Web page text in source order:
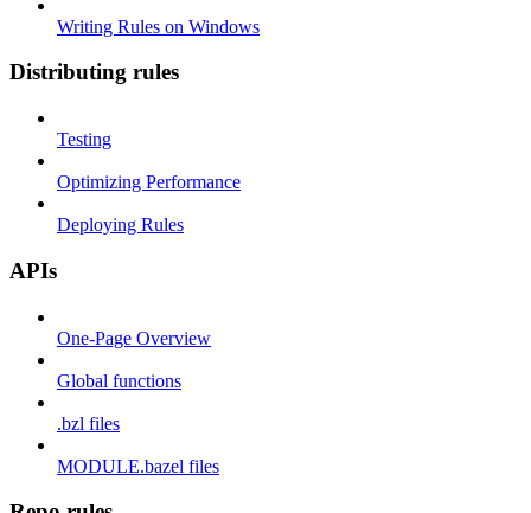
Writing Rules on Windows
Distributing rules
Testing
Optimizing Performance
Deploying Rules
APIs
One-Page Overview
Global functions
.bzl files
MODULE.bazel files